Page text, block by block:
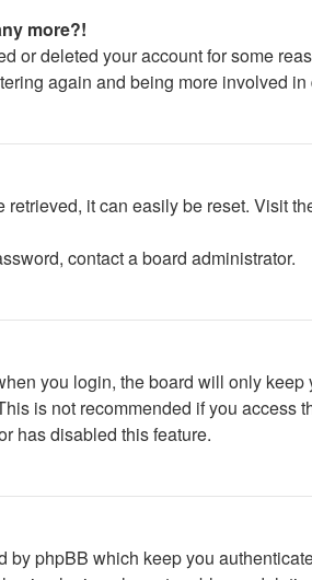
more?!
or deleted your account for some
again and being more involved
retrieved, it can easily be reset. Visit
contact a board administrator.
you login, the board will only
is not recommended if you access
has disabled this feature.
by phpBB which keep you